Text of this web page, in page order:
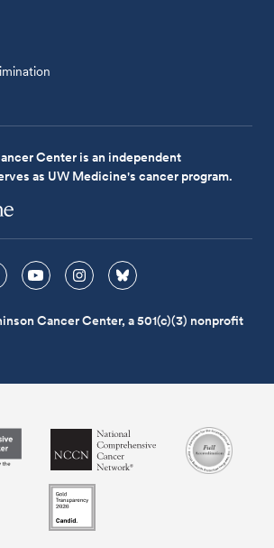
Center is an independent
as UW Medicine's cancer program.
Cancer Center, a 501(c)(3) nonprofit